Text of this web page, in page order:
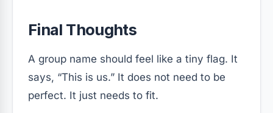
Final Thoughts
A group name should feel like a tiny flag. It
says, “This is us.” It does not need to be
perfect. It just needs to fit.